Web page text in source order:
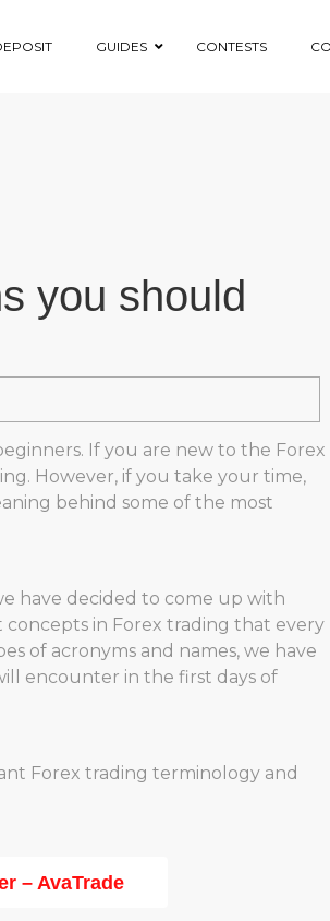
GUIDES CONTESTS
you should
If you are new to the Forex
However, if you take your time,
behind some of the most
have decided to come up with
in Forex trading that every
of acronyms and names, we have
encounter in the first days of
Forex trading terminology and
– AvaTrade